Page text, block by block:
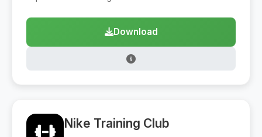
Download
Nike Training Club